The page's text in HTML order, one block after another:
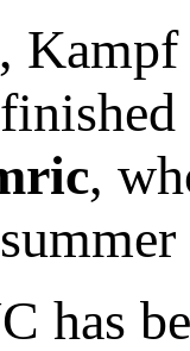
,
has